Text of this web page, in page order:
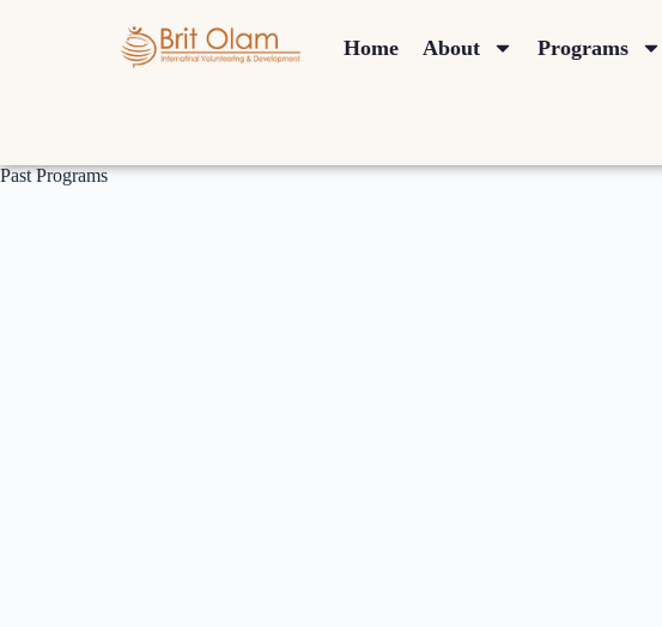
Home About Programs
Past Programs